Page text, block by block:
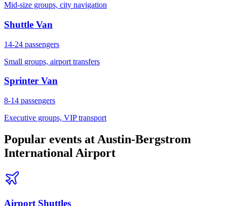
Mid-size groups, city navigation
Shuttle Van
14-24 passengers
Small groups, airport transfers
Sprinter Van
8-14 passengers
Executive groups, VIP transport
Popular events at Austin-Bergstrom
International Airport
Airport Shuttles